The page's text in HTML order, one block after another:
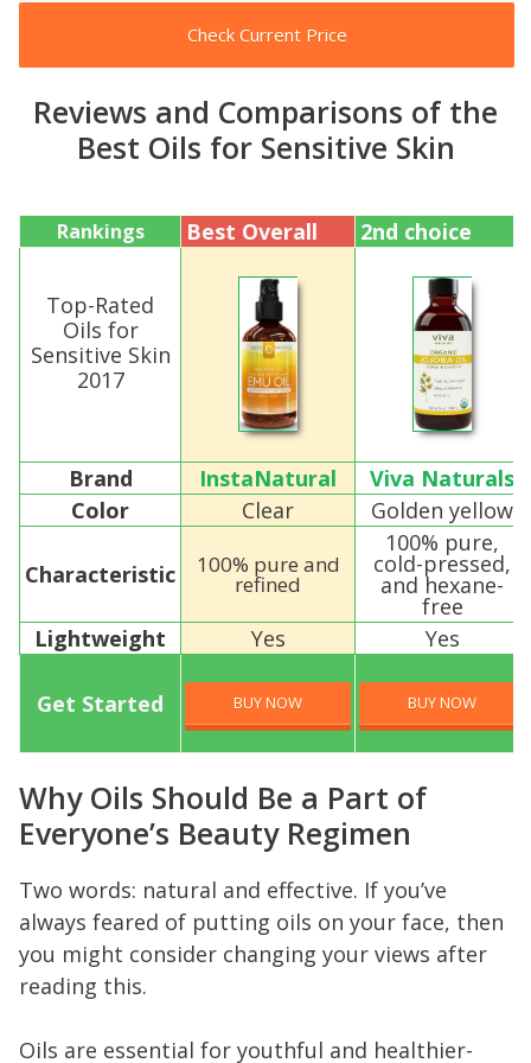
Check Current Price
Reviews and Comparisons of the
Best Oils for Sensitive Skin
Rankings Best Overall 2nd choice
Top-Rated
Oils for
Sensitive Skin
2017
Brand InstaNatural
Viva Naturals
Color
Clear Golden yellow
Characteristic 100% pure and
refined
100% pure,
cold-pressed,
and hexane-
free
Lightweight
Yes Yes
Get Started BUY NOW BUY NOW
Why Oils Should Be a Part of
Everyone’s Beauty Regimen
Two words: natural and effective. If you’ve
always feared of putting oils on your face, then
you might consider changing your views after
reading this.
Oils are essential for youthful and healthier-